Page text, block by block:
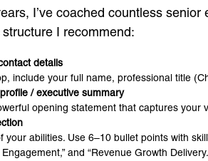
I’ve coached countless
structure I recommend:
details
include your full name, professional title
/ executive summary
opening statement that captures
your abilities. Use 6–10 bullet points with
and “Revenue Growth